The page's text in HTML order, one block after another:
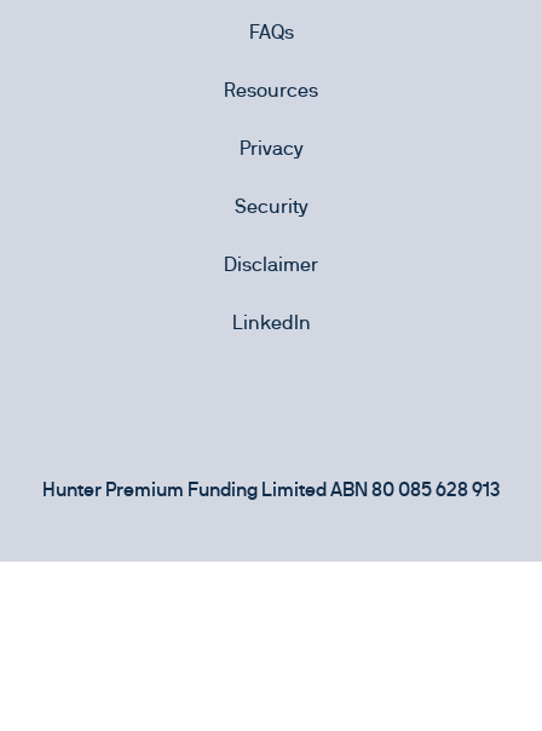
FAQs
Resources
Privacy
Security
Disclaimer
LinkedIn
Hunter Premium Funding Limited ABN 80 085 628 913